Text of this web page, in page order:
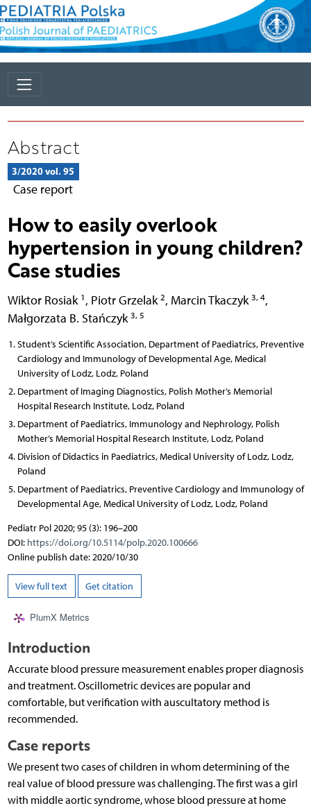
Abstract
3/2020 vol. 95
Case report
How to easily overlook
hypertension in young children?
Case studies
Wiktor Rosiak 1 , Piotr Grzelak 2, Marcin Tkaczyk 3, 4,
Małgorzata B. Stańczyk 3, 5
Student’s Scientific Association, Department of Paediatrics, Preventive
Cardiology and Immunology of Developmental Age, Medical
University of Lodz, Lodz, Poland
Department of Imaging Diagnostics, Polish Mother’s Memorial
Hospital Research Institute, Lodz, Poland
Department of Paediatrics, Immunology and Nephrology, Polish
Mother’s Memorial Hospital Research Institute, Lodz, Poland
Division of Didactics in Paediatrics, Medical University of Lodz, Lodz,
Poland
Department of Paediatrics, Preventive Cardiology and Immunology of
Developmental Age, Medical University of Lodz, Lodz, Poland
Pediatr Pol 2020; 95 (3): 196–200
DOI: https://doi.org/10.5114/polp.2020.100666
Online publish date: 2020/10/30
View full text Get citation
PlumX Metrics
Introduction
Accurate blood pressure measurement enables proper diagnosis
and treatment. Oscillometric devices are popular and
comfortable, but verification with auscultatory method is
recommended.
Case reports
We present two cases of children in whom determining of the
real value of blood pressure was challenging. The first was a girl
with middle aortic syndrome, whose blood pressure at home